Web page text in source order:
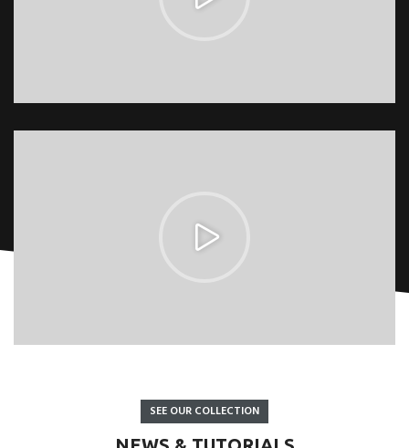
SEE OUR COLLECTION